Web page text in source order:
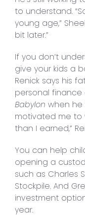
to understand.
young age,”
bit later.”
If you don’t
give your kids a
Renick says his
personal finance
Babylon when he
motivated me to
than I earned,”
You can help
opening a
such as Charles
Stockpile. And
investment
year.